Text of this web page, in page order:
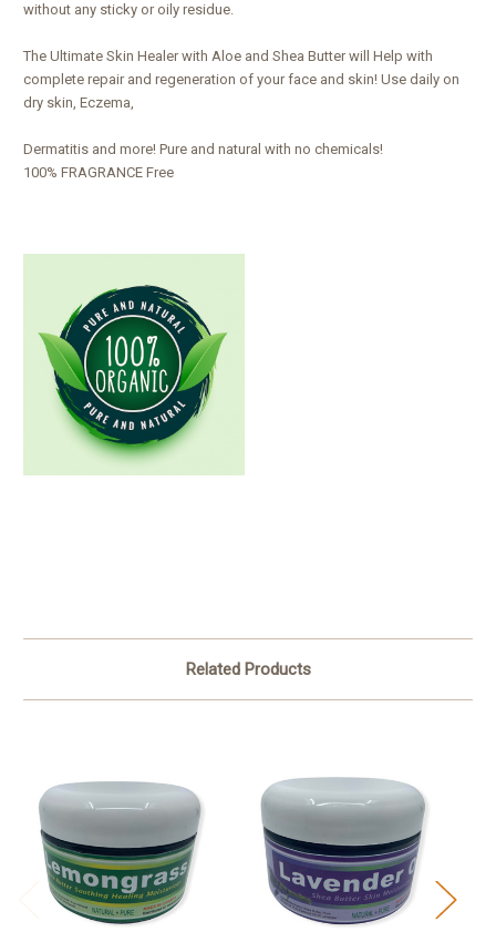
without any sticky or oily residue.
The Ultimate Skin Healer with Aloe and Shea Butter will Help with
complete repair and regeneration of your face and skin! Use daily on
dry skin, Eczema,
Dermatitis and more! Pure and natural with no chemicals!
100% FRAGRANCE Free
Related Products